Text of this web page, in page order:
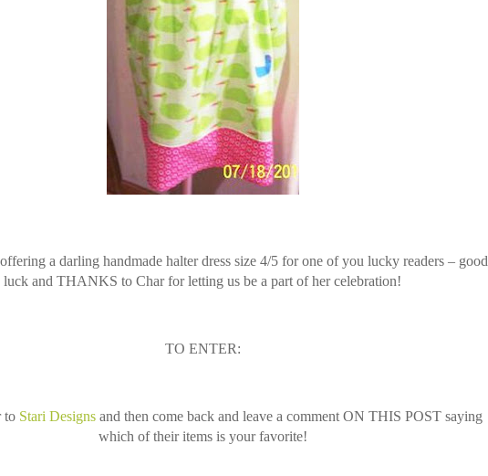
a darling handmade halter dress size 4/5 for one of you lucky readers – good
luck and THANKS to Char for letting us be a part of her celebration!
TO ENTER:
to Stari Designs and then come back and leave a comment ON THIS POST saying
which of their items is your favorite!